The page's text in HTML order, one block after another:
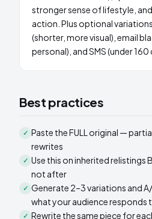
stronger sense of lifestyle,
action. Plus optional
(shorter, more visual), email
personal), and SMS (under 160
Best practices
✓ Paste the FULL original —
rewrites
✓ Use this on inherited relistings
not after
✓ Generate 2–3 variations and
what your audience responds
✓ Rewrite the same piece for